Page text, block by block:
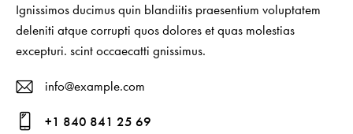
Ignissimos ducimus quin blandiitis praesentium voluptatem
deleniti atque corrupti quos dolores et quas molestias
excepturi. scint occaecatti gnissimus.
E-
info@example.com
+1 840 841 25 69